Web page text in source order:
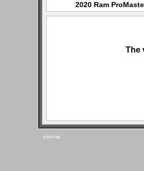
2020 Ram
The
sitemap